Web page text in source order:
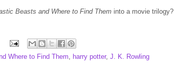
Beasts and Where to Find Them into a movie trilogy?
Where to Find Them harry potter, J. K. Rowling